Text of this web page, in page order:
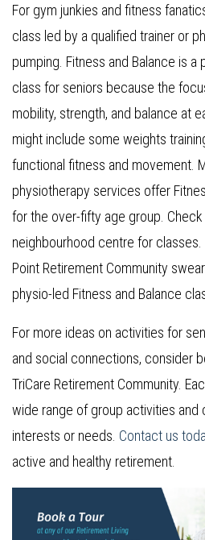
For gym junkies and fitness
class led by a qualified trainer or
pumping. Fitness and Balance is
class for seniors because the
mobility, strength, and balance at
might include some weights
functional fitness and movement.
physiotherapy services offer
for the over-fifty age group. Check
neighbourhood centre for
Point Retirement Community
physio-led Fitness and Balance
For more ideas on activities for
and social connections, consider
TriCare Retirement Community.
wide range of group activities and
interests or needs. Contact us
active and healthy retirement.